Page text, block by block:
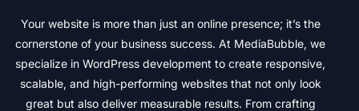
Your website is more than just an online presence; it’s the
cornerstone of your business success. At MediaBubble, we
specialize in WordPress development to create responsive,
scalable, and high-performing websites that not only look
great but also deliver measurable results. From crafting